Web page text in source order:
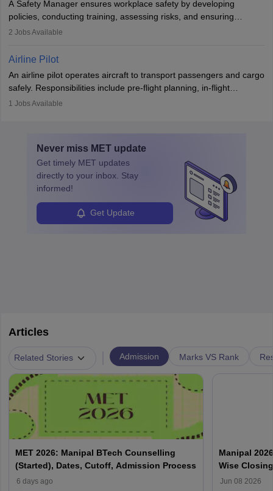
companies, government agencies, or research institutions,
requiring strong skills in physics, mathematics, and engineering
principles.
A Safety Manager ensures workplace safety by developing
policies, conducting training, assessing risks, and ensuring
regulatory compliance. They investigate incidents, manage
Working across industries like construction and healthcare, they
protect employees and maintain safe environments.
2 Jobs Available
Airline Pilot
An airline pilot operates aircraft to transport passengers and cargo
safely. Responsibilities include pre-flight planning, in-flight
operations, team collaboration, and post-flight duties. Pilots work
specialized training and adaptability.
1 Jobs Available
Never miss MET update
Get timely MET updates
directly to your inbox. Stay
informed!
Get Update
Articles
Related Stories Admission Marks VS Rank
MET 2026: Manipal BTech Counselling
(Started), Dates, Cutoff, Admission Process
6 days ago
Manipal
Wise
Jun 08 2026